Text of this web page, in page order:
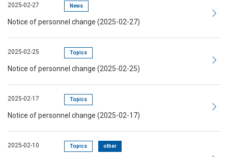
2025-02-27 News
Notice of personnel change (2025-02-27)
2025-02-25 Topics
Notice of personnel change (2025-02-25)
2025-02-17 Topics
Notice of personnel change (2025-02-17)
2025-02-10 Topics other